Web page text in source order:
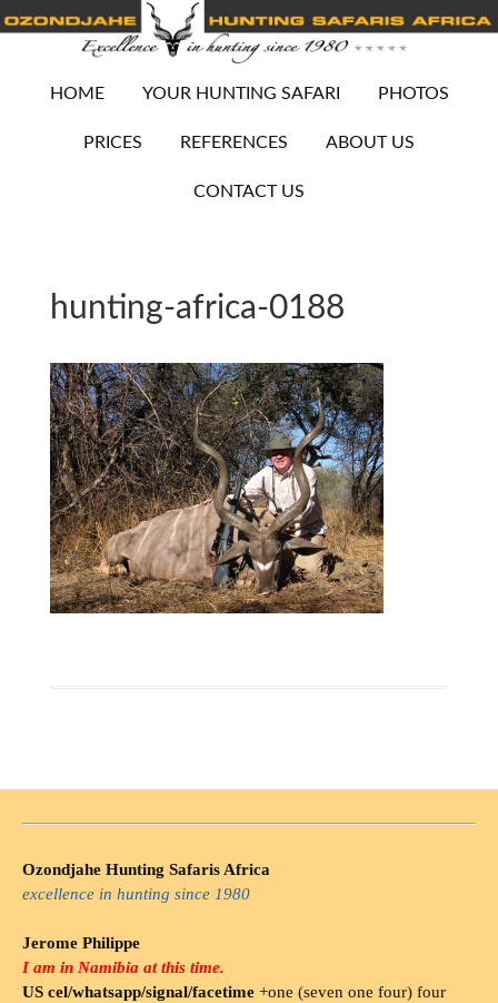
HOME YOUR HUNTING SAFARI PHOTOS
PRICES REFERENCES ABOUT US
CONTACT US
hunting-africa-0188
Ozondjahe Hunting Safaris Africa
excellence in hunting since 1980
Jerome Philippe
I am in Namibia at this time.
US cel/whatsapp/signal/facetime +one (seven one four) four